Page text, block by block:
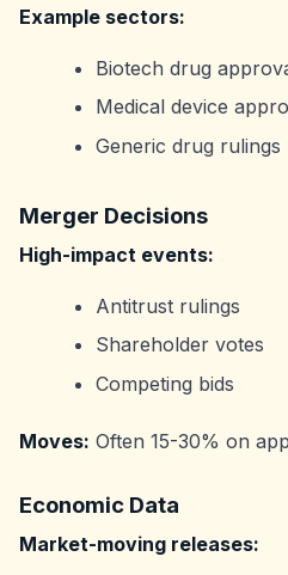
Example sectors:
Biotech drug
Medical device
Generic drug rulings
Merger Decisions
High-impact events:
Antitrust rulings
Shareholder votes
Competing bids
Moves: Often 15-30% on
Economic Data
Market-moving releases: